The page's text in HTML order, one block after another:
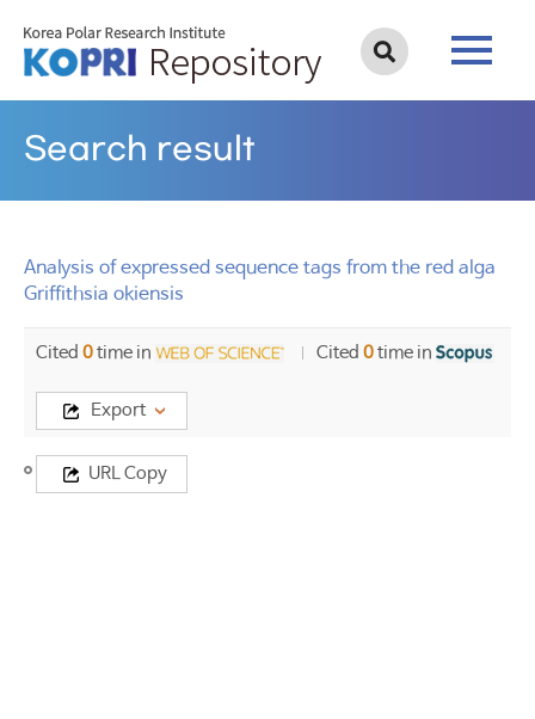
Search result
Analysis of expressed sequence tags from the red alga
Griffithsia okiensis
Cited 0time in Cited 0time in
Export
URL Copy
Title
Analysis